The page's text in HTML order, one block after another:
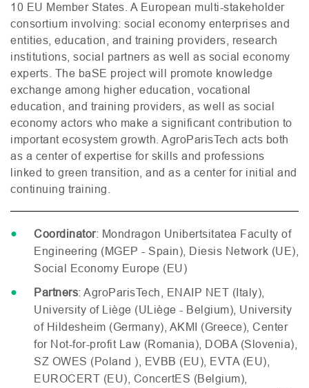
10 EU Member States. A European multi-stakeholder
consortium involving: social economy enterprises and
entities, education, and training providers, research
institutions, social partners as well as social economy
experts. The baSE project will promote knowledge
exchange among higher education, vocational
education, and training providers, as well as social
economy actors who make a significant contribution to
important ecosystem growth. AgroParisTech acts both
as a center of expertise for skills and professions
linked to green transition, and as a center for initial and
continuing training.
Coordinator: Mondragon Unibertsitatea Faculty of
Engineering (MGEP - Spain), Diesis Network (UE),
Social Economy Europe (EU)
Partners: AgroParisTech, ENAIP NET (Italy),
University of Liège (UL iège - Belgium), University
of Hildesheim (Germany), AKMI (Greece), Center
for Not-for-profit Law (Romania), DOBA (Slovenia),
SZ OWES (Poland ), EVBB (EU), EVTA (EU),
EUROCERT (EU), ConcertES (Belgium),